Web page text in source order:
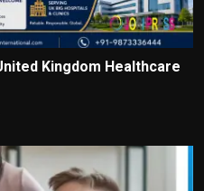
Kingdom Healthcare